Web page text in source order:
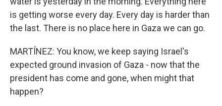
is getting worse every day. Every day is harder than
the last. There is no place here in Gaza we can go.
MARTÍNEZ: You know, we keep saying Israel's
expected ground invasion of Gaza - now that the
president has come and gone, when might that
happen?